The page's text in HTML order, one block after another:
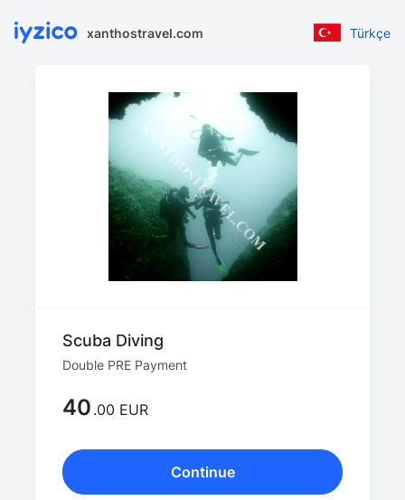
xanthostravel.com Türkçe
Scuba Diving
Double PRE Payment
40 .00 EUR
Continue